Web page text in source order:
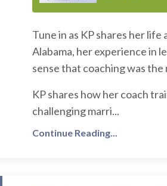
Tune in as KP shares her
Alabama, her experience in
sense that coaching was
KP shares how her coach
challenging marri...
Continue Reading...